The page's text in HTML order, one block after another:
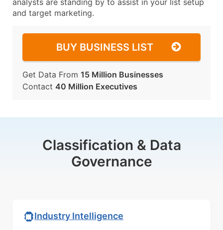
analysts are standing by to assist in your list setup
and target marketing.
BUY BUSINESS LIST
Get Data From 15 Million Businesses
Contact 40 Million Executives
Classification & Data
Governance
Industry Intelligence